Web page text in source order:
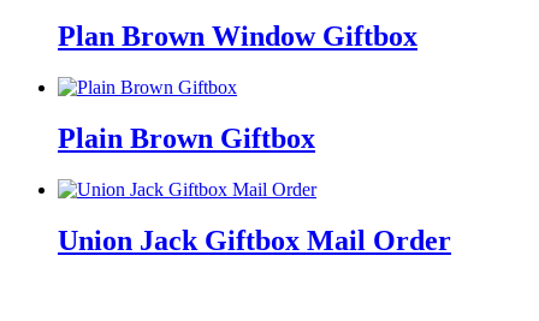
Plan Brown Window Giftbox
Plain Brown Giftbox
Union Jack Giftbox Mail Order